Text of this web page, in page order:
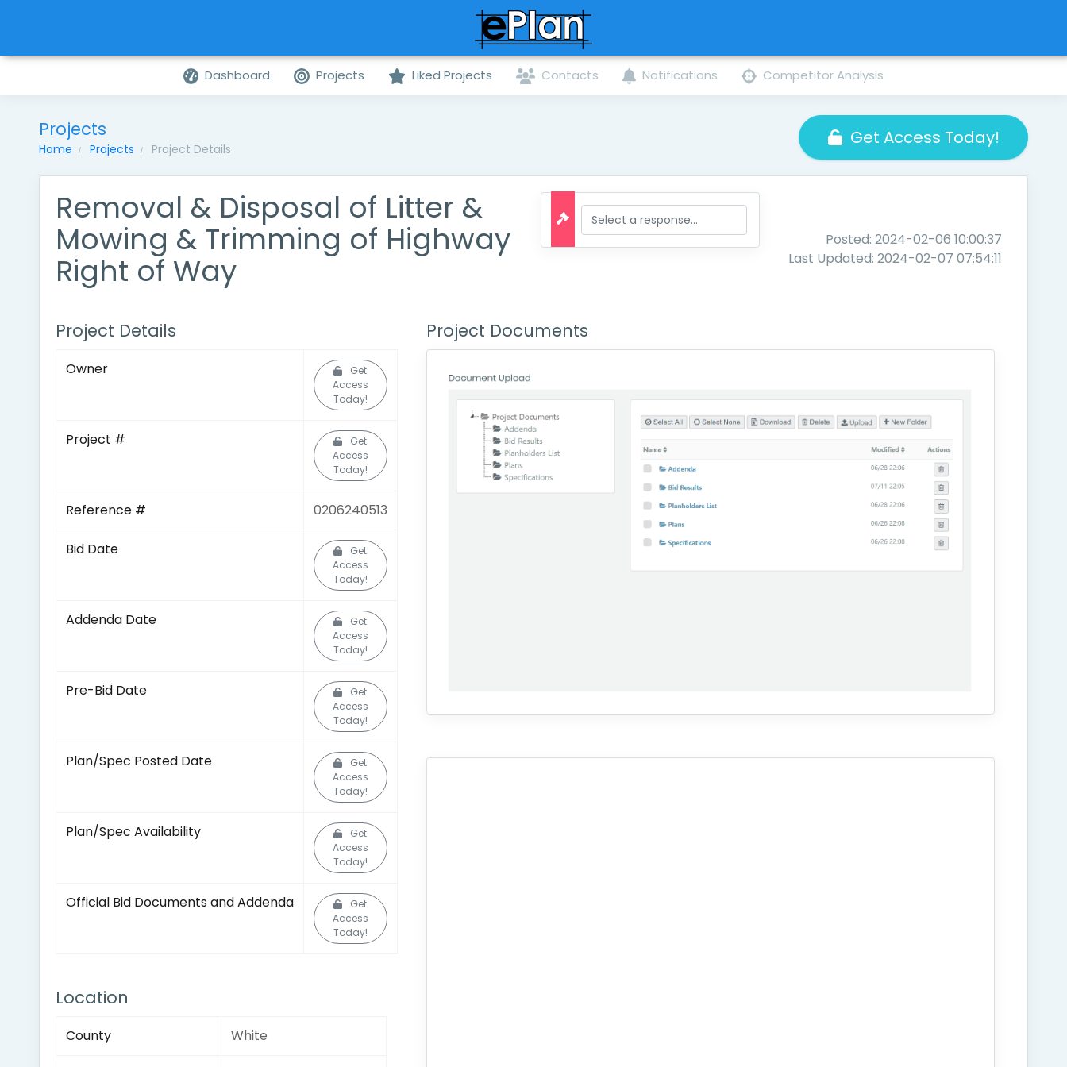
Dashboard Projects Liked Projects Contacts Notifications Competitor Analysis
Projects
Home Projects Project Details
Get Access Today!
Removal & Disposal of Litter &
Mowing & Trimming of Highway
Right of Way
Posted: 2024-02-06 10:00:37
Last Updated: 2024-02-07 07:54:11
Project Details
Owner
Get
Access
Today!
Project #
Get
Access
Today!
Reference # 0206240513
Bid Date
Get
Access
Today!
Addenda Date
Get
Access
Today!
Pre-Bid Date
Get
Access
Today!
Plan/Spec Posted Date
Get
Access
Today!
Plan/Spec Availability
Get
Access
Today!
Official Bid Documents and Addenda
Get
Access
Today!
Location
County White
Project Documents